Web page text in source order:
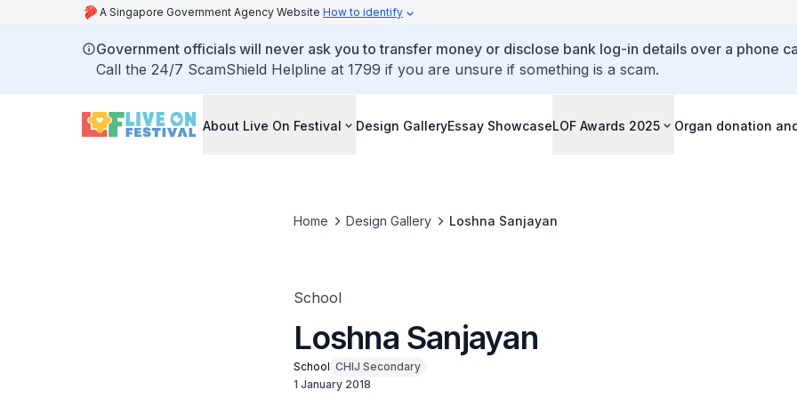
A Singapore Government Agency Website How to identify
Government officials will never ask you to transfer money or disclose bank log-in details over a phone
Call the 24/7 ScamShield Helpline at 1799 if you are unsure if something is a scam.
About Live On Festival Design GalleryEssay ShowcaseLOF Awards 2025 Organ donation
Home Design Gallery Loshna Sanjayan
School
Loshna Sanjayan
School CHIJ Secondary
1 January 2018